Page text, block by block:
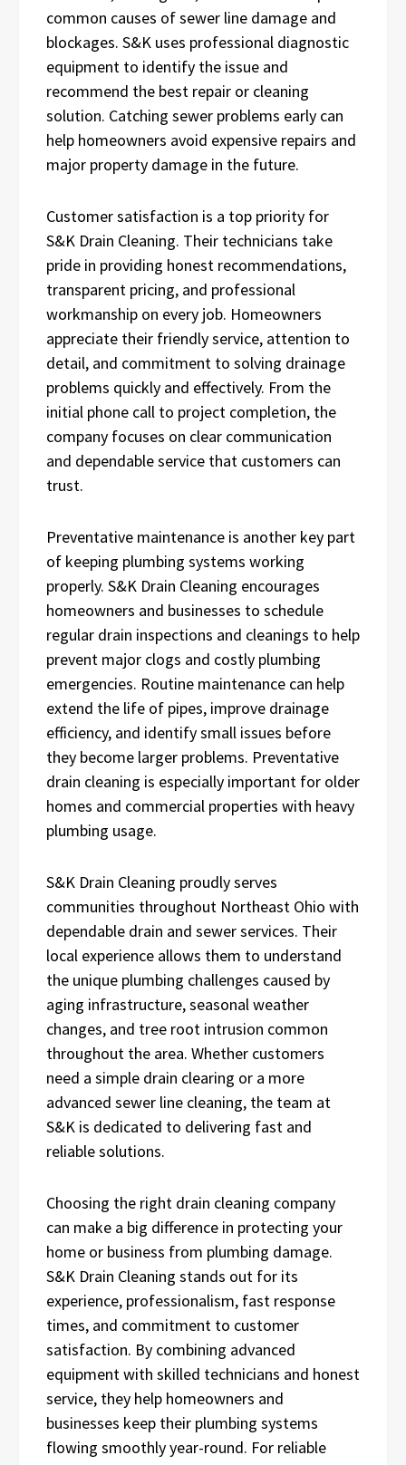
common causes of sewer line damage and
blockages. S&K uses professional diagnostic
equipment to identify the issue and
recommend the best repair or cleaning
solution. Catching sewer problems early can
help homeowners avoid expensive repairs and
major property damage in the future.
Customer satisfaction is a top priority for
S&K Drain Cleaning. Their technicians take
pride in providing honest recommendations,
transparent pricing, and professional
workmanship on every job. Homeowners
appreciate their friendly service, attention to
detail, and commitment to solving drainage
problems quickly and effectively. From the
initial phone call to project completion, the
company focuses on clear communication
and dependable service that customers can
trust.
Preventative maintenance is another key part
of keeping plumbing systems working
properly. S&K Drain Cleaning encourages
homeowners and businesses to schedule
regular drain inspections and cleanings to help
prevent major clogs and costly plumbing
emergencies. Routine maintenance can help
extend the life of pipes, improve drainage
efficiency, and identify small issues before
they become larger problems. Preventative
drain cleaning is especially important for older
homes and commercial properties with heavy
plumbing usage.
S&K Drain Cleaning proudly serves
communities throughout Northeast Ohio with
dependable drain and sewer services. Their
local experience allows them to understand
the unique plumbing challenges caused by
aging infrastructure, seasonal weather
changes, and tree root intrusion common
throughout the area. Whether customers
need a simple drain clearing or a more
advanced sewer line cleaning, the team at
S&K is dedicated to delivering fast and
reliable solutions.
Choosing the right drain cleaning company
can make a big difference in protecting your
home or business from plumbing damage.
S&K Drain Cleaning stands out for its
experience, professionalism, fast response
times, and commitment to customer
satisfaction. By combining advanced
equipment with skilled technicians and honest
service, they help homeowners and
businesses keep their plumbing systems
flowing smoothly year-round. For reliable